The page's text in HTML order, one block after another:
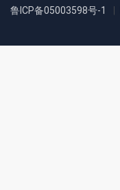
鲁ICP备05003598号-1